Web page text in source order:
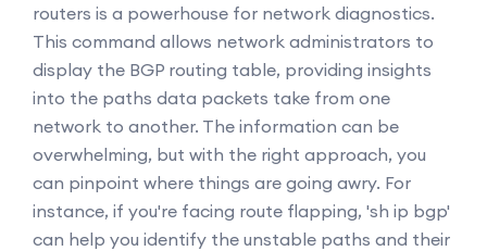
routers is a powerhouse for network diagnostics.
This command allows network administrators to
display the BGP routing table, providing insights
into the paths data packets take from one
network to another. The information can be
overwhelming, but with the right approach, you
can pinpoint where things are going awry. For
instance, if you're facing route flapping, 'sh ip bgp'
can help you identify the unstable paths and their